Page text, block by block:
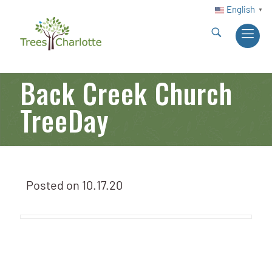
English ▼
Back Creek Church
TreeDay
Posted on 10.17.20